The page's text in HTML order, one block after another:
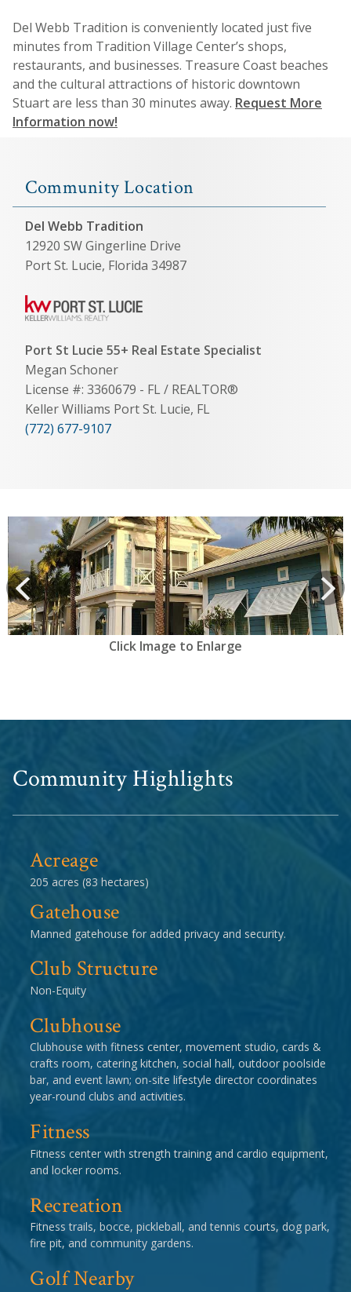
Del Webb Tradition is conveniently located just five
minutes from Tradition Village Center’s shops,
restaurants, and businesses. Treasure Coast beaches
and the cultural attractions of historic downtown
Stuart are less than 30 minutes away. Request More
Information now!
Community Location
Del Webb Tradition
12920 SW Gingerline Drive
Port St. Lucie, Florida 34987
Port St Lucie 55+ Real Estate Specialist
Megan Schoner
License #: 3360679 - FL / REALTOR®
Keller Williams Port St. Lucie, FL
(772) 677-9107
prev Next
View
Click Image to Enlarge
Community Highlights
Acreage
205 acres (83 hectares)
Gatehouse
Manned gatehouse for added privacy and security.
Club Structure
Non-Equity
Clubhouse
Clubhouse with fitness center, movement studio, cards &
crafts room, catering kitchen, social hall, outdoor poolside
bar, and event lawn; on-site lifestyle director coordinates
year-round clubs and activities.
Fitness
Fitness center with strength training and cardio equipment,
and locker rooms.
Recreation
Fitness trails, bocce, pickleball, and tennis courts, dog park,
fire pit, and community gardens.
Golf Nearby